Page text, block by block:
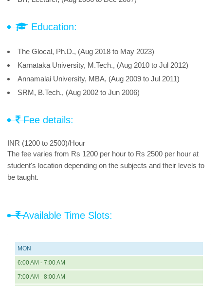
Education:
The Glocal, Ph.D., (Aug 2018 to May 2023)
Karnataka University, M.Tech., (Aug 2010 to Jul 2012)
Annamalai University, MBA, (Aug 2009 to Jul 2011)
SRM, B.Tech., (Aug 2002 to Jun 2006)
Fee details:
INR (1200 to 2500)/Hour
The fee varies from Rs 1200 per hour to Rs 2500 per hour at
student's location depending on the subjects and their levels to
be taught.
Available Time Slots:
MON
6:00 AM - 7:00 AM
7:00 AM - 8:00 AM